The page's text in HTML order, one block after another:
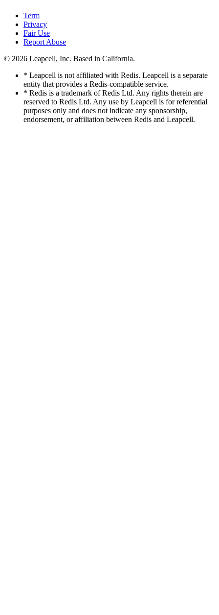
Term
Privacy
Fair Use
Report Abuse
© 2026 Leapcell, Inc. Based in California.
* Leapcell is not affiliated with Redis. Leapcell is a separate
entity that provides a Redis-compatible service.
* Redis is a trademark of Redis Ltd. Any rights therein are
reserved to Redis Ltd. Any use by Leapcell is for referential
purposes only and does not indicate any sponsorship,
endorsement, or affiliation between Redis and Leapcell.